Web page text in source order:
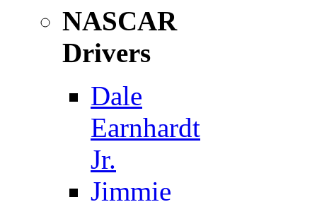
NASCAR
Drivers
Dale
Earnhardt
Jr.
Jimmie